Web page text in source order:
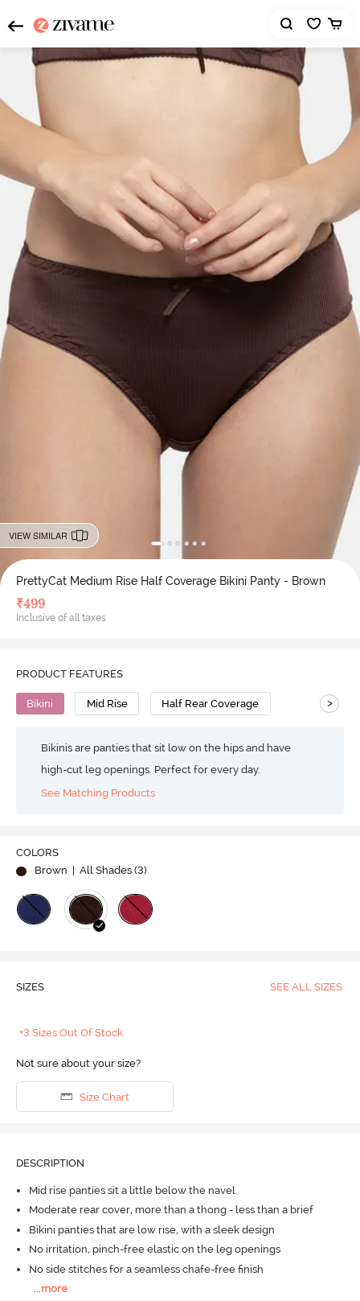
VIEW SIMILAR
PrettyCat Medium Rise Half Coverage Bikini Panty - Brown
₹499
Inclusive of all taxes
PRODUCT FEATURES
Bikini Mid Rise Half Rear Coverage >
Bikinis are panties that sit low on the hips and have
high-cut leg openings. Perfect for every day.
See Matching Products
COLORS
Brown
| All Shades (3)
SIZES SEE ALL SIZES
+3 Sizes Out Of Stock
Not sure about your size?
Size Chart
DESCRIPTION
Mid rise panties sit a little below the navel
Moderate rear cover, more than a thong - less than a brief
Bikini panties that are low rise, with a sleek design
No irritation, pinch-free elastic on the leg openings
No side stitches for a seamless chafe-free finish
...more